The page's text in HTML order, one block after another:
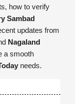
how to verify
Sambad
updates from
Nagaland
a smooth
needs.